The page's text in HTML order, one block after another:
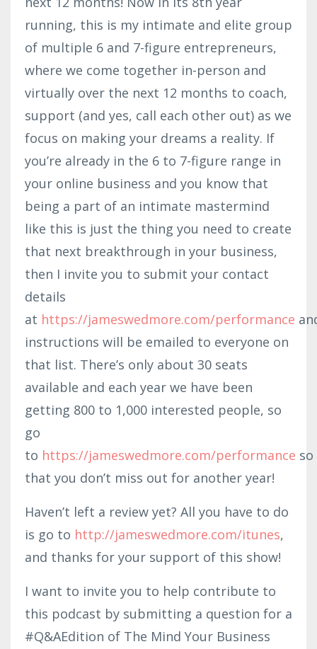
running, this is my intimate and elite group
of multiple 6 and 7-figure entrepreneurs,
where we come together in-person and
virtually over the next 12 months to coach,
support (and yes, call each other out) as we
focus on making your dreams a reality. If
you’re already in the 6 to 7-figure range in
your online business and you know that
being a part of an intimate mastermind
like this is just the thing you need to create
that next breakthrough in your business,
then I invite you to submit your contact
details
at https://jameswedmore.com/performance
instructions will be emailed to everyone on
that list. There’s only about 30 seats
available and each year we have been
getting 800 to 1,000 interested people, so
go
to https://jameswedmore.com/performance so
that you don’t miss out for another year!
Haven’t left a review yet? All you have to do
is go to http://jameswedmore.com/itunes,
and thanks for your support of this show!
I want to invite you to help contribute to
this podcast by submitting a question for a
#Q&AEdition of The Mind Your Business